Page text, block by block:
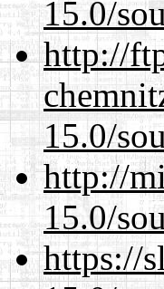
15.0/
http://
15.0/
http://
15.0/
https://